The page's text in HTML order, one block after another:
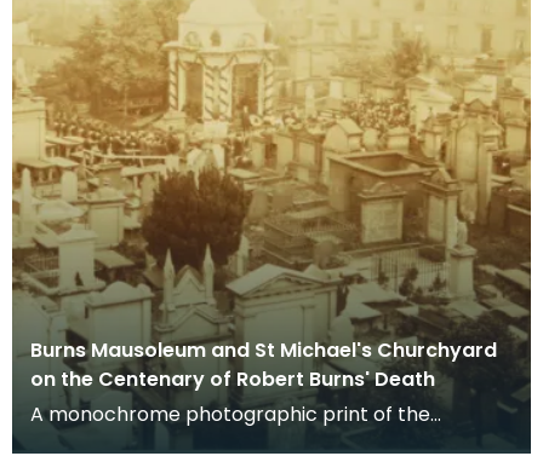
Burns Mausoleum and St Michael's Churchyard
on the Centenary of Robert Burns' Death
A monochrome photographic print of the